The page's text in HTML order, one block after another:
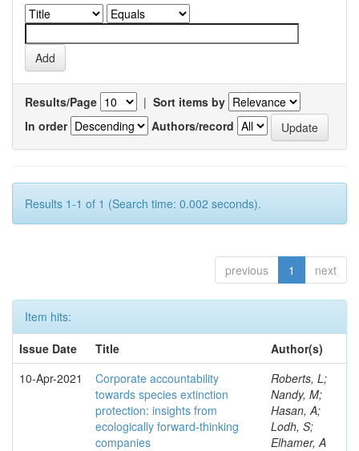
Results/Page | Sort items by
In order
Authors/record
Results 1-1 of 1 (Search time: 0.002 seconds).
previous 1 next
Item hits:
Issue Date
Title
Author(s)
10-Apr-2021
Corporate accountability
towards species extinction
protection: insights from
ecologically forward-thinking
companies
Roberts, L;
Nandy, M;
Hasan, A;
Lodh, S;
Elhamer, A